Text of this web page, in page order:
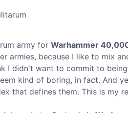
army for Warhammer
armies, because I like to mix
I didn't want to commit to
kind of boring, in fact. And
that defines them. This is my